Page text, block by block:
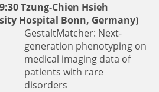
Tzung-Chien Hsieh
Hospital Bonn, Germany)
GestaltMatcher: Next-
generation phenotyping on
medical imaging data of
patients with rare
disorders